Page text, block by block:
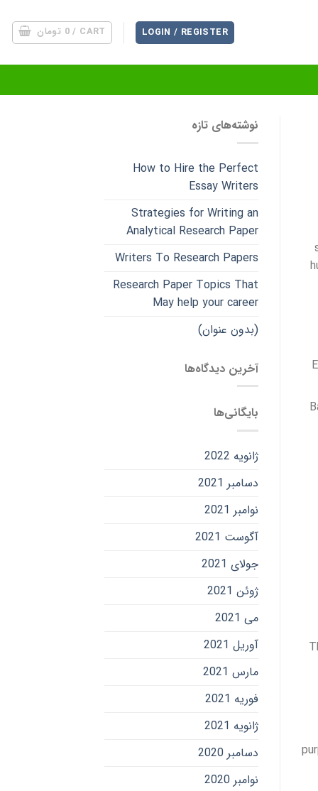
LOGIN / REGISTER
CART /
0 تومان
نوشته‌های تازه
How to Hire the Perfect
Essay Writers
Strategies for Writing an
Analytical Research Paper
Writers To Research Papers
Research Paper Topics That
May help your career
(بدون عنوان)
آخرین دیدگاه‌ها
بایگانی‌ها
ژانویه 2022
دسامبر 2021
نوامبر 2021
آگوست 2021
جولای 2021
ژوئن 2021
می 2021
آوریل 2021
مارس 2021
فوریه 2021
ژانویه 2021
دسامبر 2020
نوامبر 2020